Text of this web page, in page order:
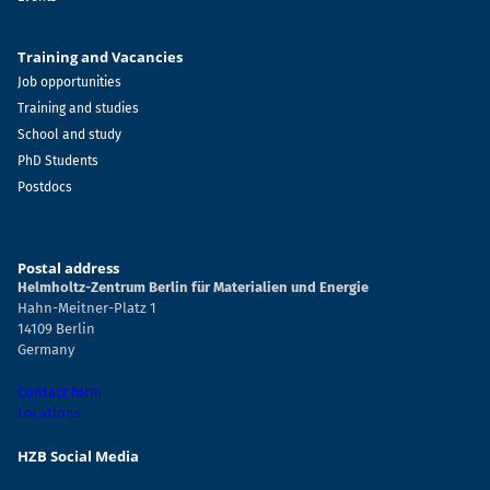
Training and Vacancies
Job opportunities
Training and studies
School and study
PhD Students
Postdocs
Postal address
Helmholtz-Zentrum Berlin für Materialien und Energie
Hahn-Meitner-Platz 1
14109 Berlin
Germany
Contact form
Locations
HZB Social Media